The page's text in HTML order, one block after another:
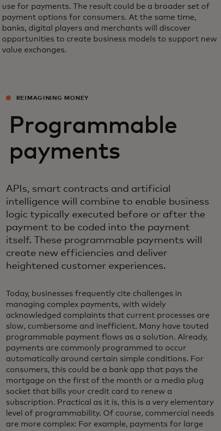
use for payments. The result could be a broader set of
payment options for consumers. At the same time,
banks, digital players and merchants will discover
opportunities to create business models to support new
value exchanges.
REIMAGINING MONEY
Programmable
payments
APIs, smart contracts and artificial
intelligence will combine to enable business
logic typically executed before or after the
payment to be coded into the payment
itself. These programmable payments will
create new efficiencies and deliver
heightened customer experiences.
Today, businesses frequently cite challenges in
managing complex payments, with widely
acknowledged complaints that current processes are
slow, cumbersome and inefficient. Many have touted
programmable payment flows as a solution. Already,
payments are commonly programmed to occur
automatically around certain simple conditions. For
consumers, this could be a bank app that pays the
mortgage on the first of the month or a media plug
socket that bills your credit card to renew a
subscription. Practical as it is, this is a very elementary
level of programmability. Of course, commercial needs
are more complex: For example, payments for large